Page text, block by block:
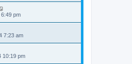
pm
7:23 am
10:19 pm